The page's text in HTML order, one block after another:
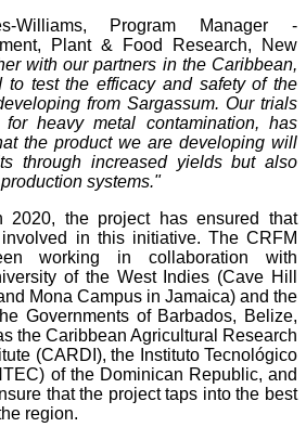
Williams, Program Manager -
Plant & Food Research, New
with our partners in the Caribbean,
to test the efficacy and safety of the
from Sargassum. Our trials
heavy metal contamination, has
the product we are developing will
through increased yields but also
systems."
2020, the project has ensured that
in this initiative. The CRFM
working in collaboration with
of the West Indies (Cave Hill
Mona Campus in Jamaica) and the
Governments of Barbados, Belize,
the Caribbean Agricultural Research
(CARDI), the Instituto Tecnológico
of the Dominican Republic, and
that the project taps into the best
region.